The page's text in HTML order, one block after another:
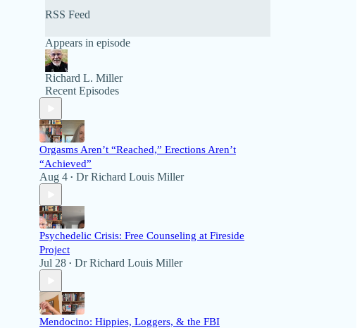
you to listen to the latest broadcasts below or visit
from you on political and health issues!
RSS Feed
Appears in episode
Richard L. Miller
Recent Episodes
Orgasms Aren’t “Reached,” Erections Aren’t
“Achieved”
Aug 4 • Dr Richard Louis Miller
Psychedelic Crisis: Free Counseling at Fireside
Project
Jul 28 • Dr Richard Louis Miller
Mendocino: Hippies, Loggers, & the FBI